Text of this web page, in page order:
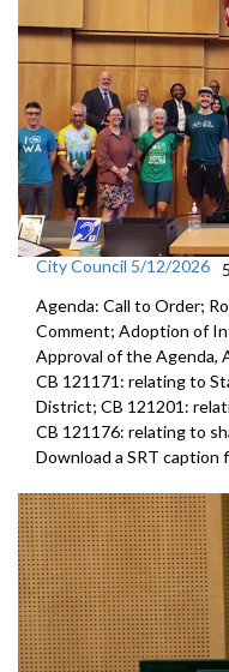
City Council 5/12/2026
Agenda: Call to Order;
Comment; Adoption of
Approval of the Agenda,
CB 121171: relating to
District; CB 121201:
CB 121176: relating to
Download a SRT caption